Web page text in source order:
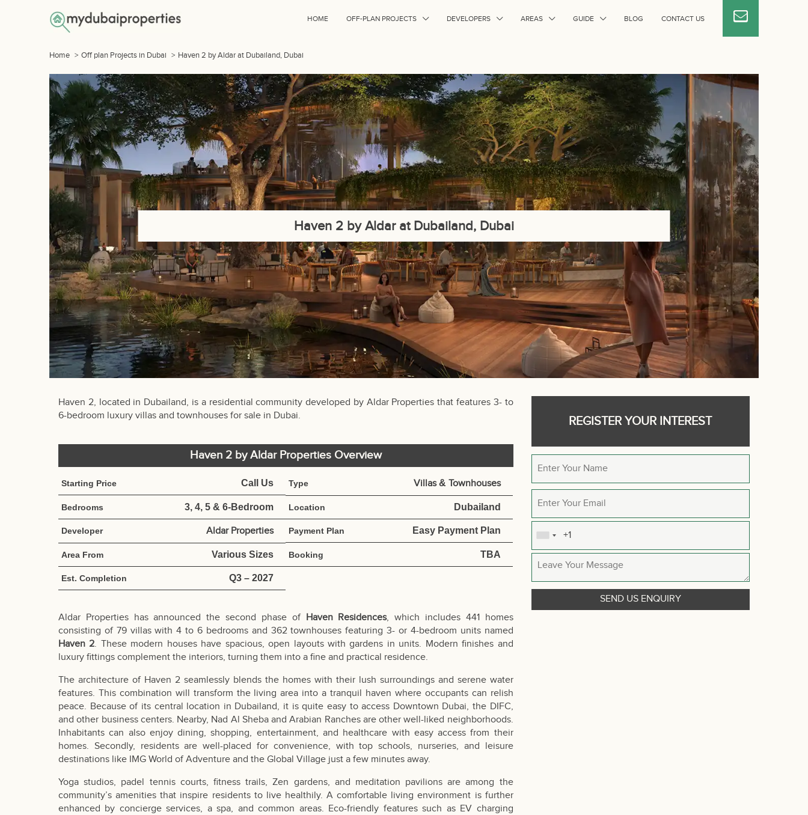
HOME OFF-PLAN PROJECTS DEVELOPERS AREAS GUIDE BLOG CONTACT US
Home > Off plan Projects in Dubai > Haven 2 by Aldar at Dubailand, Dubai
Haven 2 by Aldar at Dubailand, Dubai
Haven 2, located in Dubailand, is a residential community developed by Aldar Properties that features 3- to
6-bedroom luxury villas and townhouses for sale in Dubai.
Haven 2 by Aldar Properties Overview
Starting Price Call Us Type Villas&Townhouses
Bedrooms 3, 4, 5 & 6-Bedroom Location Dubailand
Developer Aldar Properties Payment Plan Easy Payment Plan
Area From Various Sizes Booking TBA
Est. Completion Q3 – 2027
Aldar Properties has announced the second phase of Haven Residences, which includes 441 homes
consisting of 79 villas with 4 to 6 bedrooms and 362 townhouses featuring 3- or 4-bedroom units named
Haven 2. These modern houses have spacious, open layouts with gardens in units. Modern finishes and
luxury fittings complement the interiors, turning them into a fine and practical residence.
The architecture of Haven 2 seamlessly blends the homes with their lush surroundings and serene water
features. This combination will transform the living area into a tranquil haven where occupants can relish
peace. Because of its central location in Dubailand, it is quite easy to access Downtown Dubai, the DIFC,
and other business centers. Nearby, Nad Al Sheba and Arabian Ranches are other well-liked neighborhoods.
Inhabitants can also enjoy dining, shopping, entertainment, and healthcare with easy access from their
homes. Secondly, residents are well-placed for convenience, with top schools, nurseries, and leisure
destinations like IMG World of Adventure and the Global Village just a few minutes away.
Yoga studios, padel tennis courts, fitness trails, Zen gardens, and meditation pavilions are among the
community’s amenities that inspire residents to live healthily. A comfortable living environment is further
enhanced by concierge services, a spa, and common areas. Eco-friendly features such as EV charging
REGISTER YOUR INTEREST